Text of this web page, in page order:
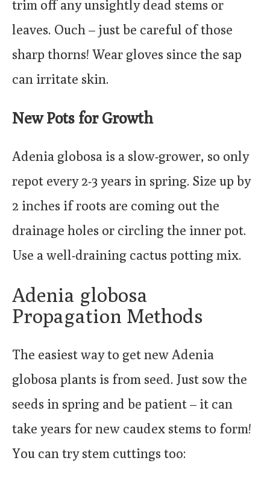
trim off any unsightly dead stems or
leaves. Ouch – just be careful of those
sharp thorns! Wear gloves since the sap
can irritate skin.
New Pots for Growth
Adenia globosa is a slow-grower, so only
repot every 2-3 years in spring. Size up by
2 inches if roots are coming out the
drainage holes or circling the inner pot.
Use a well-draining cactus potting mix.
Adenia globosa
Propagation Methods
The easiest way to get new Adenia
globosa plants is from seed. Just sow the
seeds in spring and be patient – it can
take years for new caudex stems to form!
You can try stem cuttings too: